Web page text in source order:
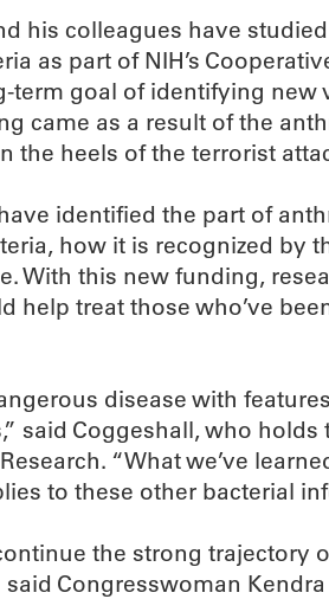
his colleagues have
as part of NIH’s
term goal of identifying new
came as a result of the
the heels of the terrorist
identified the part of
how it is recognized by
With this new funding,
help treat those who’ve
disease with
said Coggeshall, who holds
“What we’ve
to these other bacterial
the strong trajectory
Congresswoman